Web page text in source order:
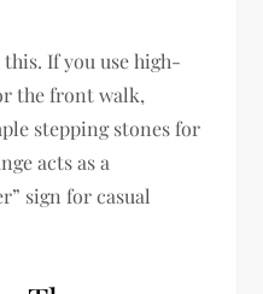
If you use high-
the front walk,
stepping stones for
acts as a
sign for casual